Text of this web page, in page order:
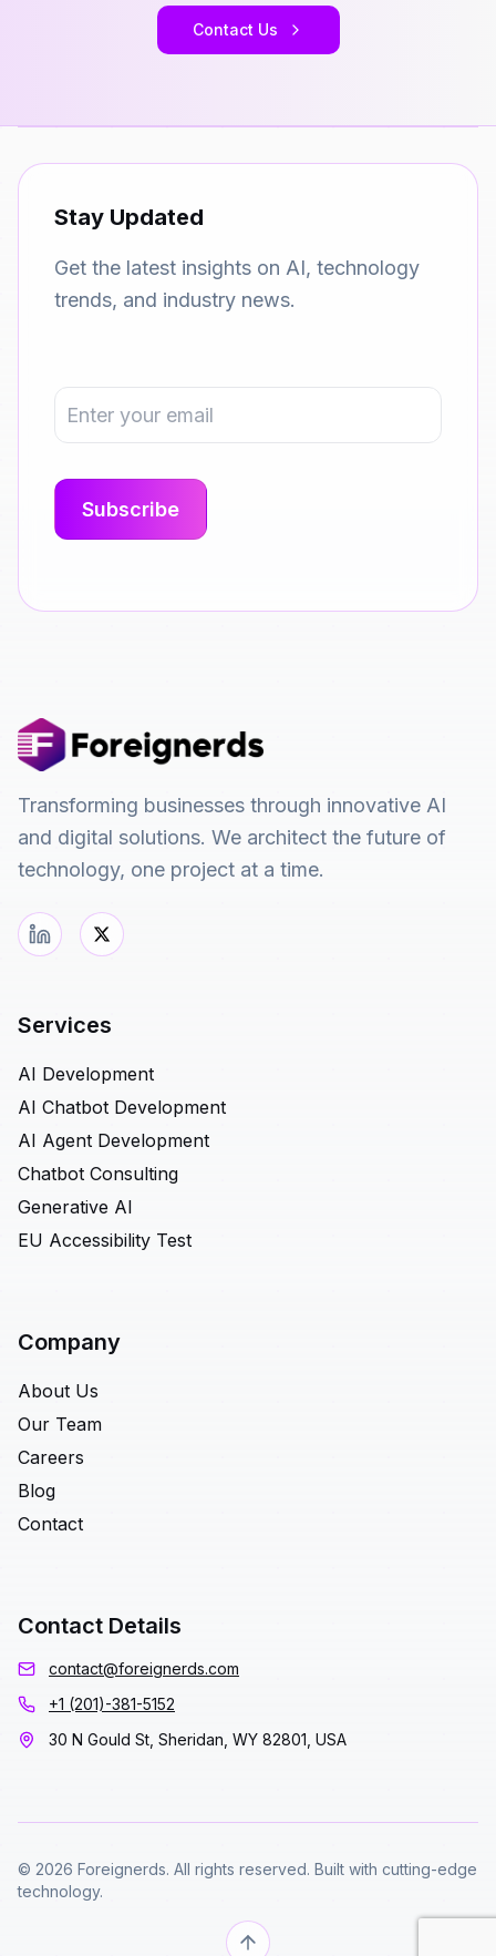
Contact Us
Stay Updated
Get the latest insights on AI, technology
trends, and industry news.
Transforming businesses through innovative AI
and digital solutions. We architect the future of
technology, one project at a time.
Services
AI Development
AI Chatbot Development
AI Agent Development
Chatbot Consulting
Generative AI
EU Accessibility Test
Company
About Us
Our Team
Careers
Blog
Contact
Contact Details
contact@foreignerds.com
+1 (201)-381-5152
30 N Gould St, Sheridan, WY 82801, USA
© 2026 Foreignerds. All rights reserved. Built with cutting-edge
technology.